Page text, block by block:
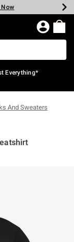
Now
Now
Everything*
And Sweaters